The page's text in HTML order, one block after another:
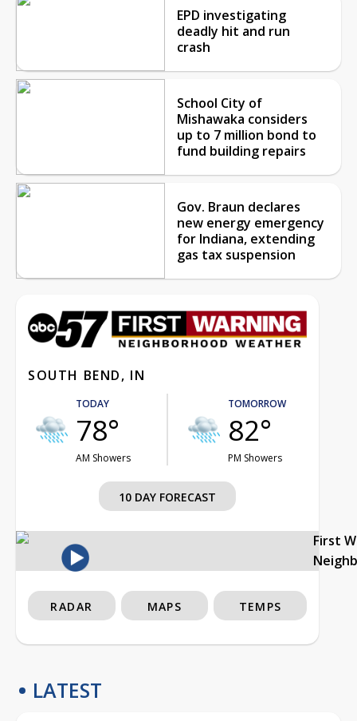
EPD investigating
deadly hit and run
crash
School City of
Mishawaka considers
up to 7 million bond to
fund building repairs
Gov. Braun declares
new energy emergency
for Indiana, extending
gas tax suspension
SOUTH BEND, IN
TODAY
78°
AM Showers
TOMORROW
82°
PM Showers
10 DAY FORECAST
First
RADAR MAPS TEMPS
LATEST